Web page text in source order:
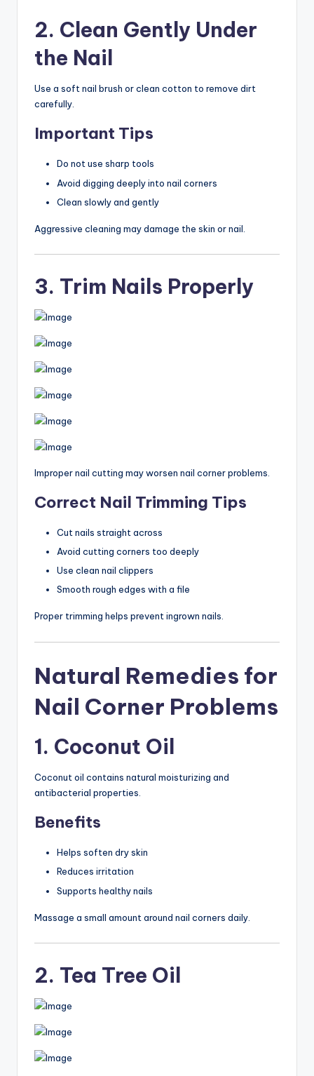
2. Clean Gently Under
the Nail
Use a soft nail brush or clean cotton to remove dirt
carefully.
Important Tips
Do not use sharp tools
Avoid digging deeply into nail corners
Clean slowly and gently
Aggressive cleaning may damage the skin or nail.
3. Trim Nails Properly
Improper nail cutting may worsen nail corner problems.
Correct Nail Trimming Tips
Cut nails straight across
Avoid cutting corners too deeply
Use clean nail clippers
Smooth rough edges with a file
Proper trimming helps prevent ingrown nails.
Natural Remedies for
Nail Corner Problems
1. Coconut Oil
Coconut oil contains natural moisturizing and
antibacterial properties.
Benefits
Helps soften dry skin
Reduces irritation
Supports healthy nails
Massage a small amount around nail corners daily.
2. Tea Tree Oil